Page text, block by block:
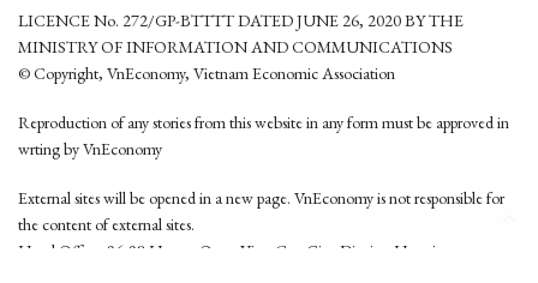
LICENCE No. 272/GP-BTTTT DATED JUNE 26, 2020 BY THE
MINISTRY OF INFORMATION AND COMMUNICATIONS
© Copyright, VnEconomy, Vietnam Economic Association
Reproduction of any stories from this website in any form must be approved in
wrting by VnEconomy
External sites will be opened in a new page. VnEconomy is not responsible for
the content of external sites.
Head Office: 96-98 Hoang Quoc Viet, Cau Giay District, Hanoi